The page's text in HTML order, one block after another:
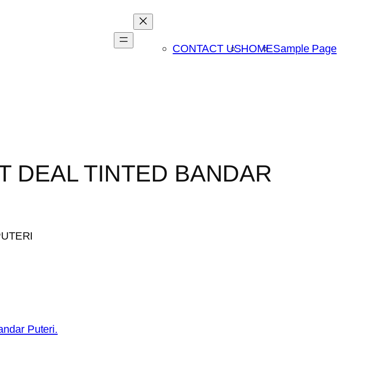
CONTACT USHOMESample Page
DEAL TINTED BANDAR
Puteri.